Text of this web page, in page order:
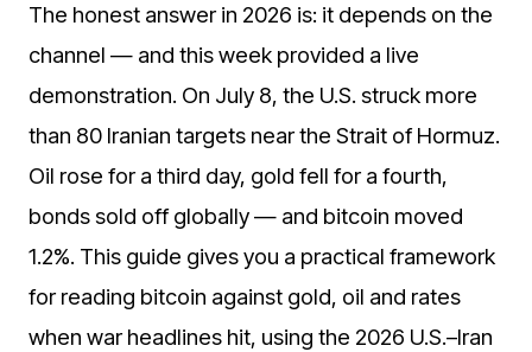
The honest answer in 2026 is: it depends on the
channel — and this week provided a live
demonstration. On July 8, the U.S. struck more
than 80 Iranian targets near the Strait of Hormuz.
Oil rose for a third day, gold fell for a fourth,
bonds sold off globally — and bitcoin moved
1.2%. This guide gives you a practical framework
for reading bitcoin against gold, oil and rates
when war headlines hit, using the 2026 U.S.–Iran